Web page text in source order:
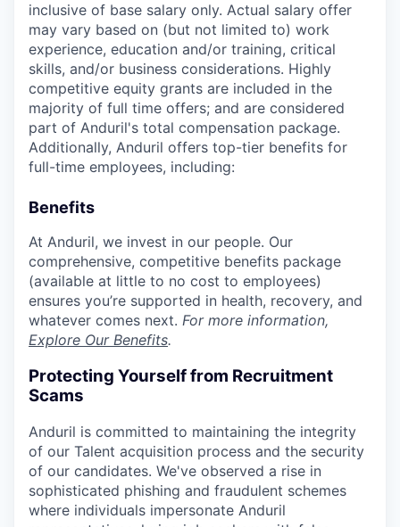
inclusive of base salary only. Actual salary offer
may vary based on (but not limited to) work
experience, education and/or training, critical
skills, and/or business considerations. Highly
competitive equity grants are included in the
majority of full time offers; and are considered
part of Anduril's total compensation package.
Additionally, Anduril offers top-tier benefits for
full-time employees, including:
Benefits
At Anduril, we invest in our people. Our
comprehensive, competitive benefits package
(available at little to no cost to employees)
ensures you’re supported in health, recovery, and
whatever comes next. For more information,
Explore Our Benefits.
Protecting Yourself from Recruitment
Scams
Anduril is committed to maintaining the integrity
of our Talent acquisition process and the security
of our candidates. We've observed a rise in
sophisticated phishing and fraudulent schemes
where individuals impersonate Anduril